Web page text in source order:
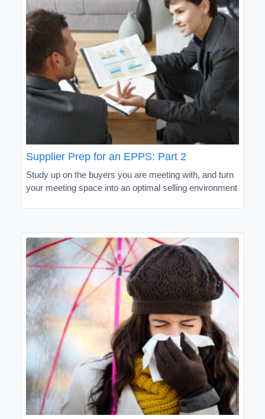
Supplier Prep for an EPPS: Part 2
Study up on the buyers you are meeting with, and turn
your meeting space into an optimal selling environment